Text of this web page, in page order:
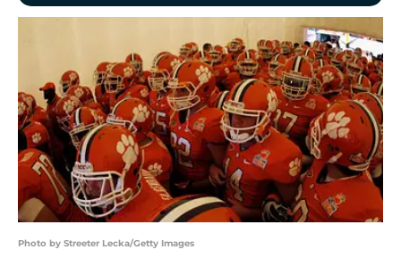
Photo by Streeter Lecka/Getty Images